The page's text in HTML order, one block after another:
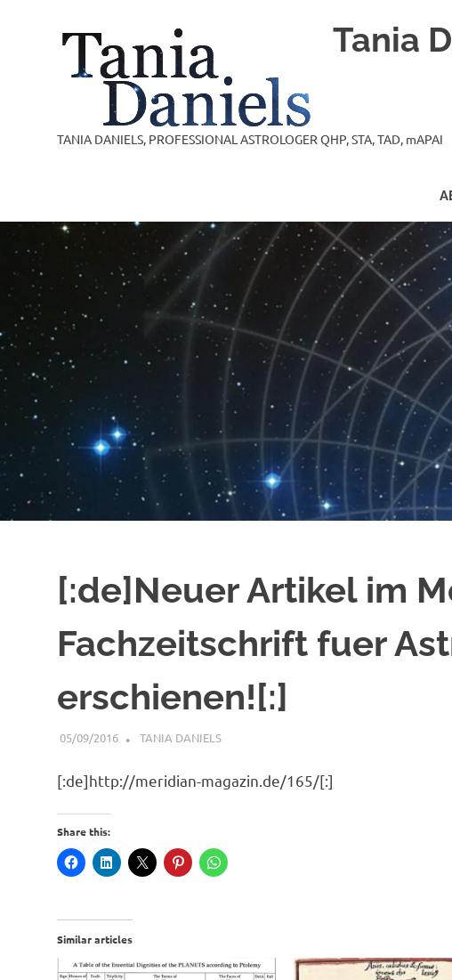
Tania
TANIA DANIELS, PROFESSIONAL ASTROLOGER QHP, STA, TAD, mAPAI
[:de]Neuer Artikel im
Fachzeitschrift fuer
erschienen![:]
05/09/2016 TANIA DANIELSGENERAL INFORMATION
[:de]http://meridian-magazin.de/165/[:]
Share this:
Similar articles